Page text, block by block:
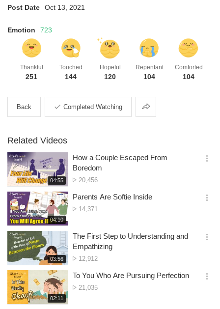
Post Date Oct 13, 2021
Emotion 723
Thankful
251
Touched
144
Hopeful
120
Repentant
104
Comforted
104
Back Completed Watching Share
Related Videos
재
생
시
간
04:55
How a Couple Escaped From
Boredom
No.
views
20,456
옵
기
재
생
04:10
Parents Are Softie Inside
No.
14,371
옵
기
재
생
시
간
03:56
The First Step to Understanding and
Empathizing
No.
views
12,912
옵
기
재
생
02:11
To You Who Are Pursuing Perfection
No.
21,035
옵